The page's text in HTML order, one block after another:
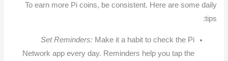
To earn more Pi coins, be consistent. Here are some daily
tips:
Set Reminders:Make it a habit to check the Pi
Network app every day. Reminders help you tap the